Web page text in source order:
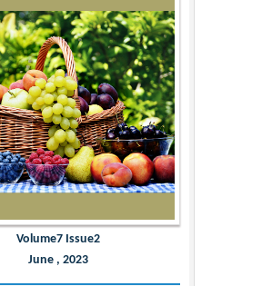
Volume7 Issue2
June , 2023